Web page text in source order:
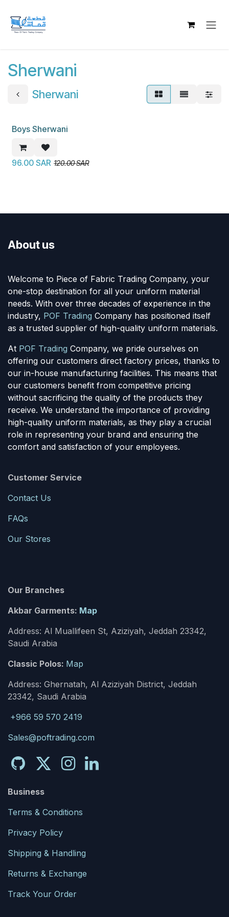
Sherwani
Sherwani
New!
Boys Sherwani
96.00 SAR 120.00SAR
About us
Welcome to Piece of Fabric Trading Company, your
one-stop destination for all your uniform material
needs. With over three decades of experience in the
industry, POF Trading Company has positioned itself
as a trusted supplier of high-quality uniform materials.
At POF Trading Company, we pride ourselves on
offering our customers direct factory prices, thanks to
our in-house manufacturing facilities. This means that
our customers benefit from competitive pricing
without sacrificing the quality of the products they
receive. We understand the importance of providing
high-quality uniform materials, as they play a crucial
role in representing your brand and ensuring the
comfort and satisfaction of your employees.
Customer Service
Contact Us
FAQs
Our Stores
Our Branches
Akbar Garments: Map
Address: Al Muallifeen St, Aziziyah, Jeddah 23342,
Saudi Arabia
Classic Polos: Map
Address: Ghernatah, Al Aziziyah District, Jeddah
23342, Saudi Arabia
+966 59 570 2419
Sales@poftrading.com
Business
Terms & Conditions
Privacy Policy
Shipping & Handling
Returns & Exchange
Track Your Order